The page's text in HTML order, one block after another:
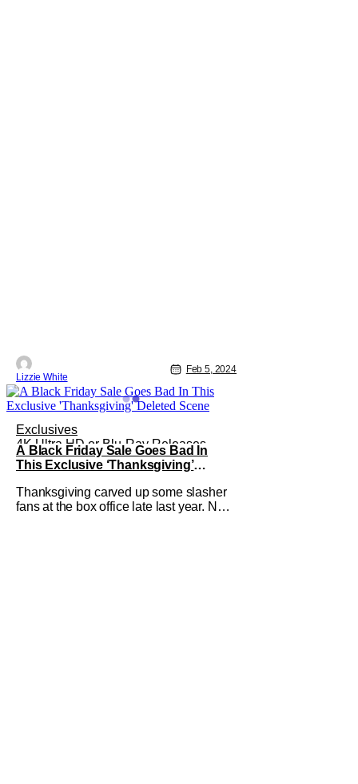
Lizzie White
Feb 5, 2024
Exclusives
4K Ultra HD or Blu-Ray Releases
Eli Roth
A Black Friday Sale Goes Bad In
This Exclusive ‘Thanksgiving’
Thanksgiving carved up some slasher
fans at the box office late last year. Now